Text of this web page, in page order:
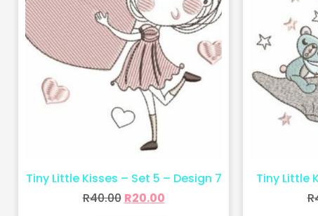
Tiny Little Kisses – Set 5 – Design 7
R40.00 R20.00
Tiny Little
R